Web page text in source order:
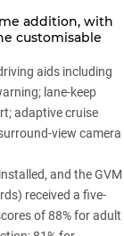
addition, with
customisable
aids including
lane-keep
adaptive cruise
view camera
and the GVM
received a five-
of 88% for adult